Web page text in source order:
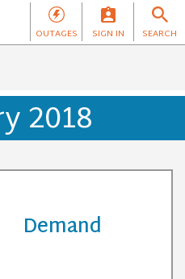
OUTAGES SIGN IN SEARCH
2018
Demand